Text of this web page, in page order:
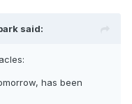
said:
has been